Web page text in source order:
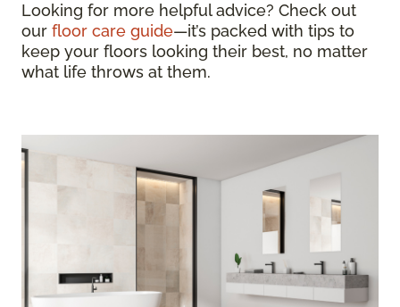
Looking for more helpful advice? Check out
our floor care guide—it’s packed with tips to
keep your floors looking their best, no matter
what life throws at them.